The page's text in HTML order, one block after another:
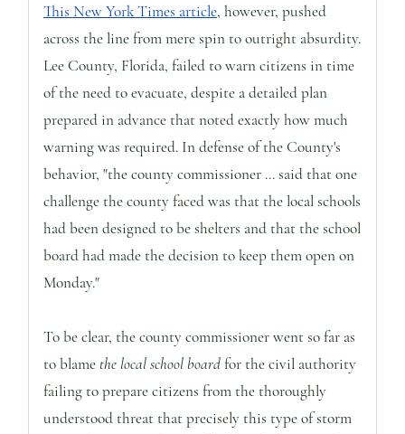
This New York Times article, however, pushed
across the line from mere spin to outright absurdity.
Lee County, Florida, failed to warn citizens in time
of the need to evacuate, despite a detailed plan
prepared in advance that noted exactly how much
warning was required. In defense of the County's
behavior, "the county commissioner ... said that one
challenge the county faced was that the local schools
had been designed to be shelters and that the school
board had made the decision to keep them open on
Monday."
To be clear, the county commissioner went so far as
to blame the local school boardfor the civil authority
failing to prepare citizens from the thoroughly
understood threat that precisely this type of storm